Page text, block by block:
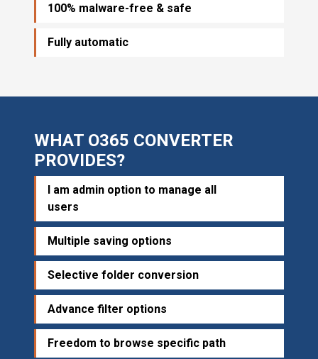
100% malware-free & safe
Fully automatic
WHAT O365 CONVERTER
PROVIDES?
I am admin option to manage all
users
Multiple saving options
Selective folder conversion
Advance filter options
Freedom to browse specific path